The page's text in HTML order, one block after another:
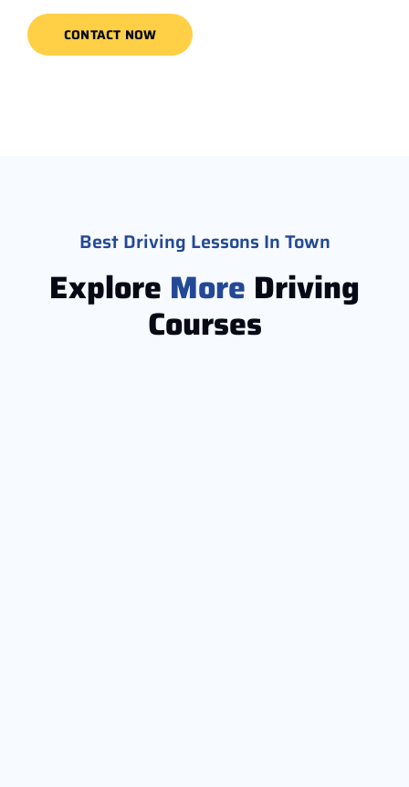
CONTACT NOW
Best Driving Lessons In Town
Explore More Driving
Courses